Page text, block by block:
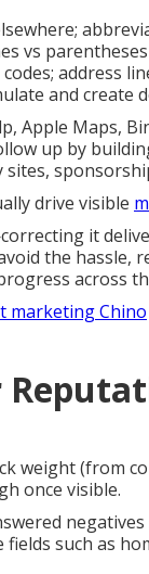
vs
address
and
Maps,
up by
drive visible
it
the hassle,
across
marketing Chino
weight (from
once visible.
such as